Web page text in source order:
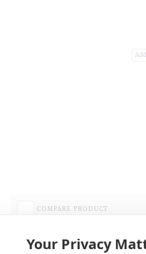
Your Privacy
Add
COMPARE PRODUCT